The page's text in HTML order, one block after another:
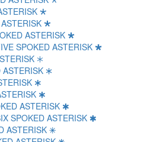
🞱
🞲
ASTERISK 🞳
SPOKED ASTERISK 🞴
🞵
ASTERISK 🞶
🞷
🞸
ASTERISK 🞹
SPOKED ASTERISK 🞺
ASTERISK 🞻